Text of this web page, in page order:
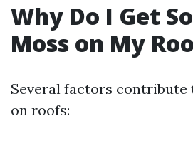
Why Do I Get
Moss on My
Several factors contribute
on roofs: